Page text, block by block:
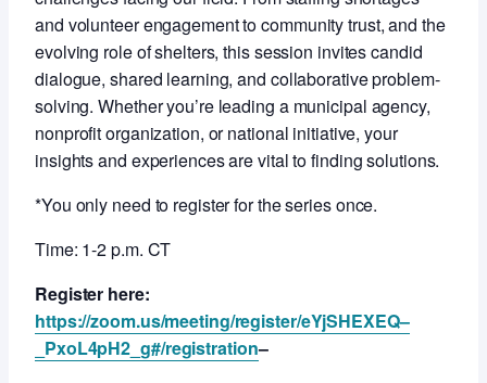
and volunteer engagement to community trust, and the
evolving role of shelters, this session invites candid
dialogue, shared learning, and collaborative problem-
solving. Whether you’re leading a municipal agency,
nonprofit organization, or national initiative, your
insights and experiences are vital to finding solutions.
*You only need to register for the series once.
Time: 1-2 p.m. CT
Register here:
https://zoom.us/meeting/register/eYjSHEXEQ–
_PxoL4pH2_g#/registration–